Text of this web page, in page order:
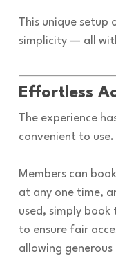
This unique
simplicity — all
Effortless
The experience
convenient to use.
Members can
at any one time,
used, simply book
to ensure fair
allowing